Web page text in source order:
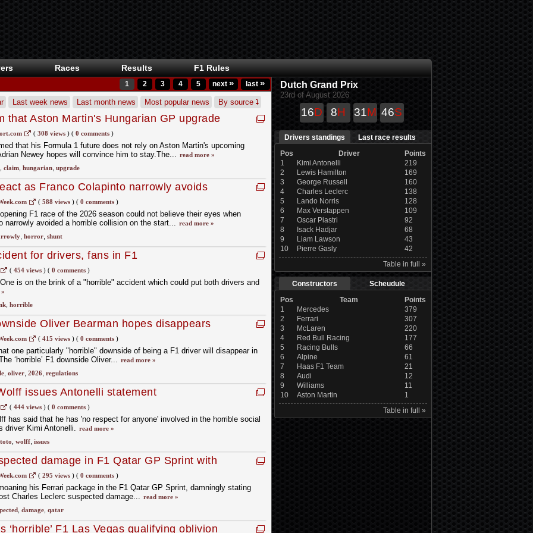
Races Results F1 Rules
1 2 3 4 5 next » last »
Last week news Last month news Most popular news By source
that Aston Martin's Hungarian GP upgrade
( 308 views)( 0 comments)
that his Formula 1 future does not rely on Aston Martin's upcoming
Newey hopes will convince him to stay.The... read more »
claim, hungarian, upgrade
as Franco Colapinto narrowly avoids
( 588 views)( 0 comments)
F1 race of the 2026 season could not believe their eyes when
narrowly avoided a horrible collision on the start... read more »
, horror, shunt
for drivers, fans in F1
( 454 views)( 0 comments)
is on the brink of a "horrible" accident which could put both drivers and
, horrible
Oliver Bearman hopes disappears
( 415 views)( 0 comments)
one particularly "horrible" downside of being a F1 driver will disappear in
‘horrible’ F1 downside Oliver... read more »
, oliver, 2026, regulations
issues Antonelli statement
( 444 views)( 0 comments)
has said that he has 'no respect for anyone' involved in the horrible social
driver Kimi Antonelli. read more »
toto wolff, issues
damage in F1 Qatar GP Sprint with
( 295 views)( 0 comments)
his Ferrari package in the F1 Qatar GP Sprint, damningly stating
Charles Leclerc suspected damage... read more »
, damage, qatar
‘horrible’ F1 Las Vegas qualifying oblivion
Dutch Grand Prix
23rd of August 2026
16D 8H 31M 45S
Drivers standings
Last race results
Pos
Driver
Points
1
Kimi Antonelli
219
2
Lewis Hamilton
169
3
George Russell
160
4
Charles Leclerc
138
5
Lando Norris
128
6
Max Verstappen
109
7
Oscar Piastri
92
8
Isack Hadjar
68
9
Liam Lawson
43
10
Pierre Gasly
42
Table in full »
Constructors
Scheudule
Pos
Team
Points
1
Mercedes
379
2
Ferrari
307
3
McLaren
220
4
Red Bull Racing
177
5
Racing Bulls
66
6
Alpine
61
7
Haas F1 Team
21
8
Audi
12
9
Williams
11
10
Aston Martin
1
Table in full »